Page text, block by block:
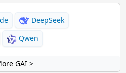
DeepSeek
Qwen
GAI >